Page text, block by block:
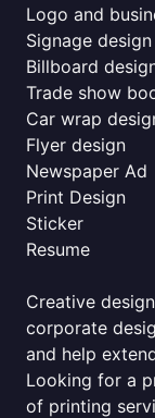
Logo and
Signage design
Billboard
Trade show
Car wrap
Flyer design
Newspaper Ad
Print Design
Sticker
Resume
Creative
corporate
and help
Looking for a
of printing